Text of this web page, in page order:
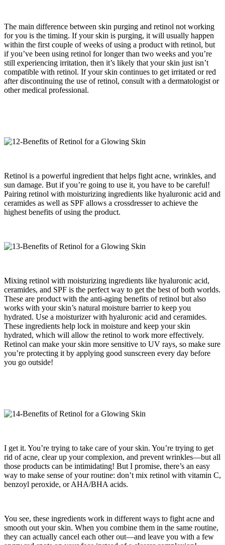
The main difference between skin purging and retinol not working
for you is the timing. If your skin is purging, it will usually happen
within the first couple of weeks of using a product with retinol, but
if you’ve been using retinol for longer than two weeks and you’re
still experiencing irritation, then it’s likely that your skin just isn’t
compatible with retinol. If your skin continues to get irritated or red
after discontinuing the use of retinol, consult with a dermatologist or
other medical professional.
Retinol is a powerful ingredient that helps fight acne, wrinkles, and
sun damage. But if you’re going to use it, you have to be careful!
Pairing retinol with moisturizing ingredients like hyaluronic acid and
ceramides as well as SPF allows a crossdresser to achieve the
highest benefits of using the product.
Mixing retinol with moisturizing ingredients like hyaluronic acid,
ceramides, and SPF is the perfect way to get the best of both worlds.
These are product with the anti-aging benefits of retinol but also
works with your skin’s natural moisture barrier to keep you
hydrated. Use a moisturizer with hyaluronic acid and ceramides.
These ingredients help lock in moisture and keep your skin
hydrated, which will allow the retinol to work more effectively.
Retinol can make your skin more sensitive to UV rays, so make sure
you’re protecting it by applying good sunscreen every day before
you go outside!
I get it. You’re trying to take care of your skin. You’re trying to get
rid of acne, clear up your complexion, and prevent wrinkles—but all
those products can be intimidating! But I promise, there’s an easy
way to make sense of your routine: don’t mix retinol with vitamin C,
benzoyl peroxide, or AHA/BHA acids.
You see, these ingredients work in different ways to fight acne and
smooth out your skin. When you combine them in the same routine,
they can actually cancel each other out—and leave you with a few